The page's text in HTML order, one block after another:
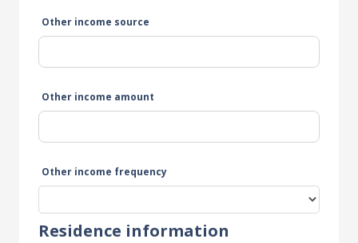
Other income source
Other income amount
Other income frequency
Residence information